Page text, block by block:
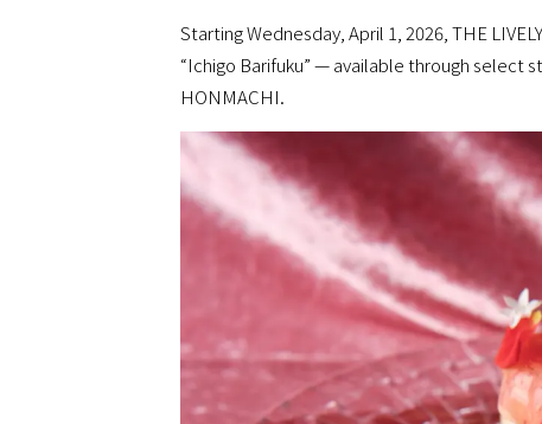
Starting Wednesday, April 1, 2026, THE
“Ichigo Barifuku” — available through select
HONMACHI.